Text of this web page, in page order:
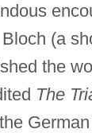
(a
the
The